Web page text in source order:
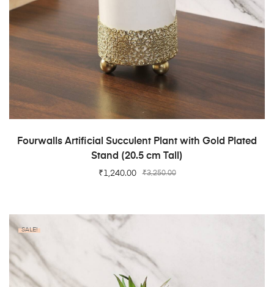
ADD TO CART
Fourwalls Artificial Succulent Plant with Gold Plated
Stand (20.5 cm Tall)
₹3,250.00
₹1,240.00
SALE!